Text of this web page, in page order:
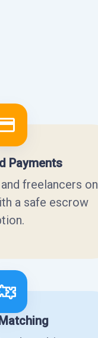
Payments
freelancers on
a safe escrow